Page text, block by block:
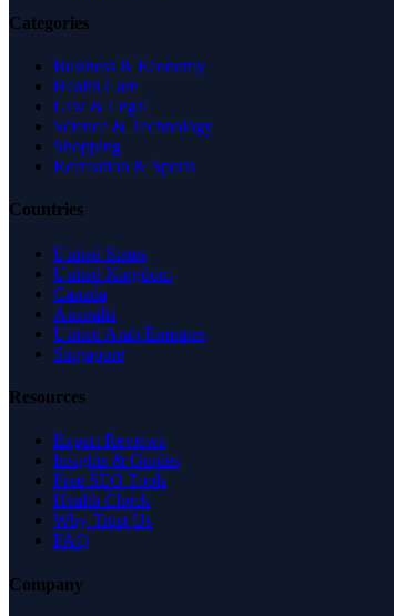
Categories
Business & Economy
Health Care
Law & Legal
Science & Technology
Shopping
Recreation & Sports
Countries
United States
United Kingdom
Canada
Australia
United Arab Emirates
Singapore
Resources
Expert Reviews
Insights & Guides
Free SEO Tools
Health Check
Why Trust Us
FAQ
Company